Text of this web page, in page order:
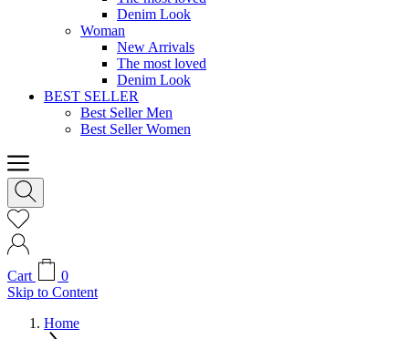
Denim Look
Woman
New Arrivals
The most loved
Denim Look
BEST SELLER
Best Seller Men
Best Seller Women
Cart
0
Skip to Content
Home